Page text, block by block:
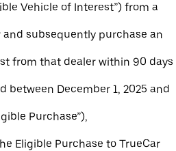
Vehicle of Interest”) from a
and subsequently purchase an
from that dealer within 90 days
between December 1, 2025 and
Purchase”),
Eligible Purchase to TrueCar